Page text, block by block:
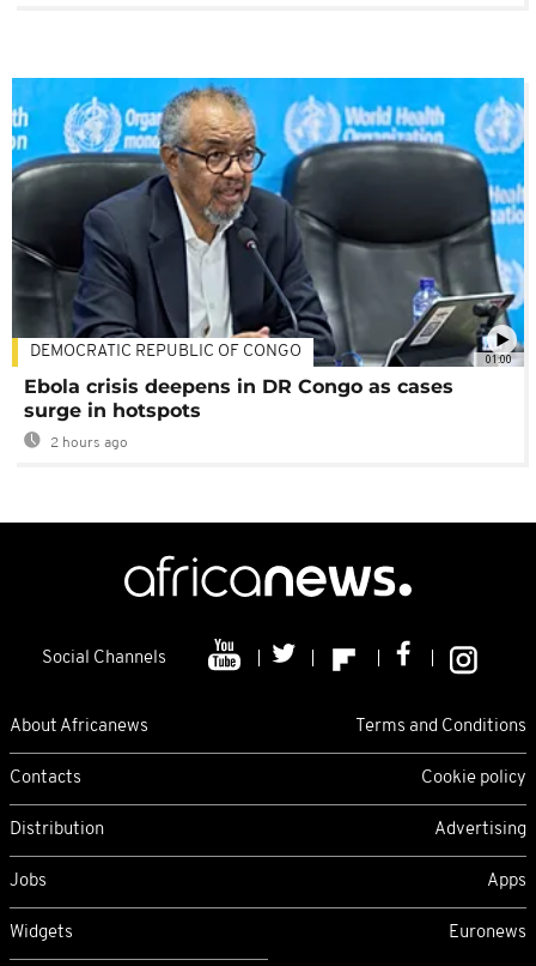
01:00
DEMOCRATIC REPUBLIC OF CONGO
Ebola crisis deepens in DR Congo as cases
surge in hotspots
2 hours ago
Social Channels
About Africanews Terms and Conditions
Contacts Cookie policy
Distribution Advertising
Jobs Apps
Widgets Euronews